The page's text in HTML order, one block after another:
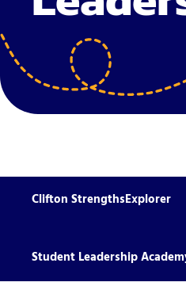
Clifton StrengthsExplorer
Student Leadership